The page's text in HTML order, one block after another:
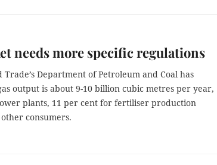
needs more specific regulations
Department of Petroleum and Coal has
output is about 9-10 billion cubic metres per year,
plants, 11 per cent for fertiliser production
consumers.